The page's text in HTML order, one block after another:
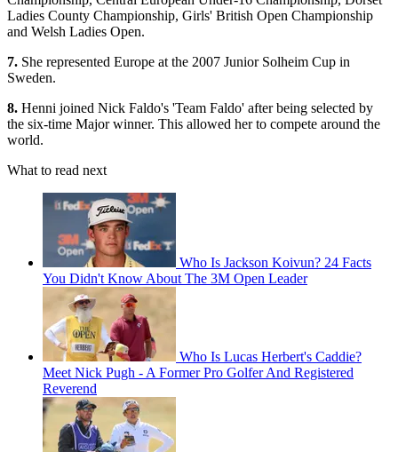
Ladies County Championship, Girls' British Open Championship
and Welsh Ladies Open.
7. She represented Europe at the 2007 Junior Solheim Cup in
Sweden.
8. Henni joined Nick Faldo's 'Team Faldo' after being selected by
the six-time Major winner. This allowed her to compete around the
world.
What to read next
Who Is Jackson Koivun? 24 Facts
You Didn't Know About The 3M Open Leader
Who Is Lucas Herbert's Caddie?
Meet Nick Pugh - A Former Pro Golfer And Registered
Reverend